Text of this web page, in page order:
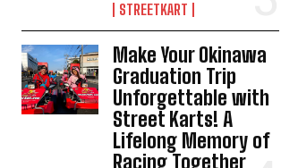
STREETKART
Make Your Okinawa
Graduation Trip
Unforgettable with
Street Karts! A
Lifelong Memory of
Racing Together